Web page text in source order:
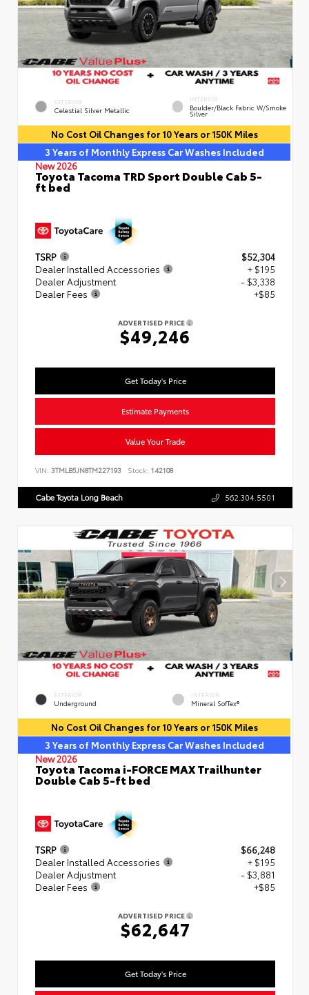
EXTERIOR
Celestial Silver Metallic
INTERIOR
Boulder/Black Fabric W/Smoke
Silver
No Cost Oil Changes for 10 Years or 150K Miles
3 Years of Monthly Express Car Washes Included
New 2026
Toyota Tacoma TRD Sport Double Cab 5-
ft bed
TSRP
$52,304
Dealer Installed Accessories
+ $195
Dealer Adjustment
- $3,338
Dealer Fees
+$85
ADVERTISED PRICE
$49,246
Get Today's Price
Estimate Payments
Value Your Trade
VIN: 3TMLB5JN8TM227193 Stock: 142108
Cabe Toyota Long Beach 562.304.5501
EXTERIOR
Underground
INTERIOR
Mineral SofTex®
No Cost Oil Changes for 10 Years or 150K Miles
3 Years of Monthly Express Car Washes Included
New 2026
Toyota Tacoma i-FORCE MAX Trailhunter
Double Cab 5-ft bed
TSRP
$66,248
Dealer Installed Accessories
+ $195
Dealer Adjustment
- $3,881
Dealer Fees
+$85
ADVERTISED PRICE
$62,647
Get Today's Price